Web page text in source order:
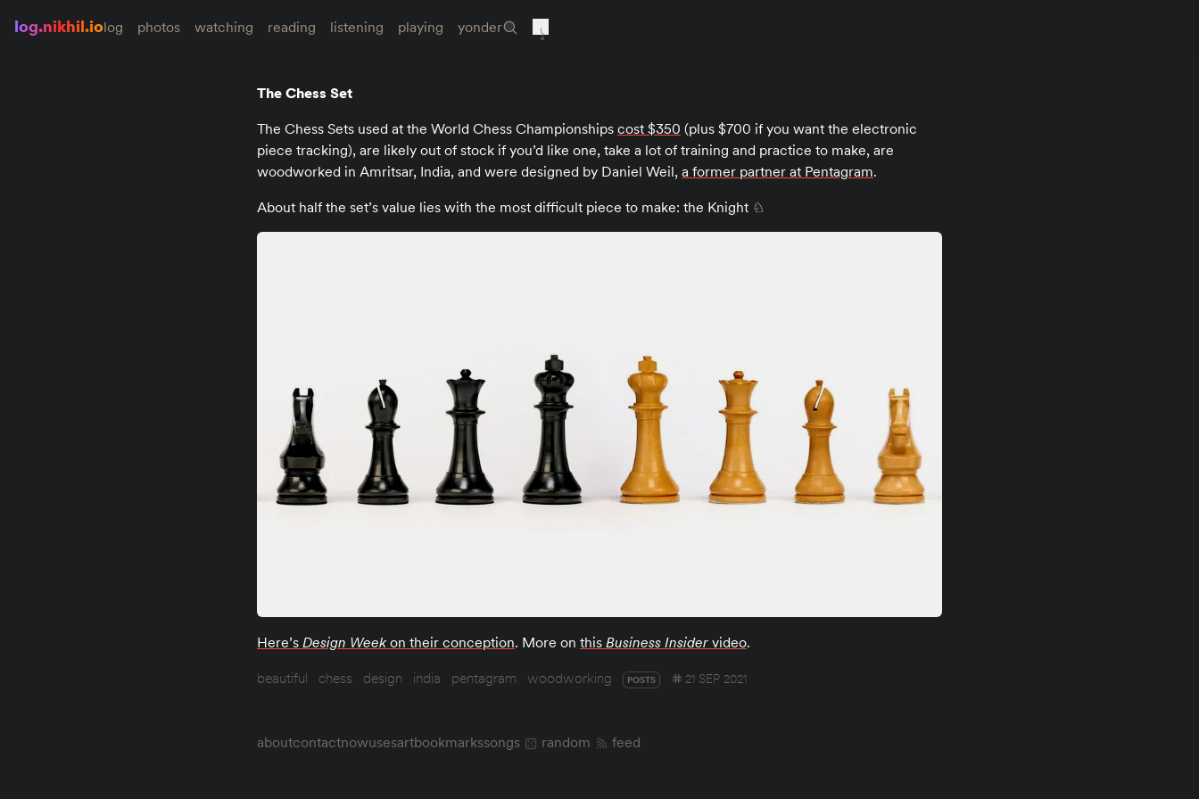
log.nikhil.iolog photos watching reading listening playing yonder
The Chess Set
The Chess Sets used at the World Chess Championships cost $350 (plus $700 if you want the electronic
piece tracking), are likely out of stock if you’d like one, take a lot of training and practice to make, are
woodworked in Amritsar, India, and were designed by Daniel Weil, a former partner at Pentagram.
About half the set’s value lies with the most difficult piece to make: the Knight ♘
Here’s Design Weekon their conception. More on this Business Insider video.
beautiful
chess design india pentagram woodworking POSTS 21 SEP 2021
aboutcontactnowusesartbookmarkssongs random feed